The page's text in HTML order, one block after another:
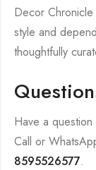
Decor
style and
thoughtfully
Have a
Call or
8595526577.